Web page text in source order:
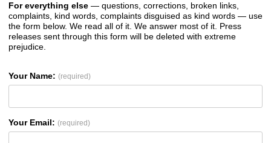
For everything else — questions, corrections, broken links,
complaints, kind words, complaints disguised as kind words — use
the form below. We read all of it. We answer most of it. Press
releases sent through this form will be deleted with extreme
prejudice.
Your Name: (required)
Your Email: (required)